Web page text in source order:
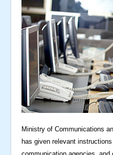
Ministry of Communications
has given relevant